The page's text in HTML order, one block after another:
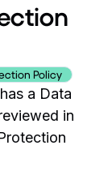
Policy
a Data
in